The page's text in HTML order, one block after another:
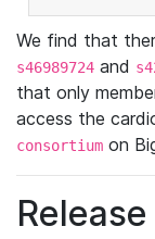
We find that
s46989724 and
that only
access the
consortium on